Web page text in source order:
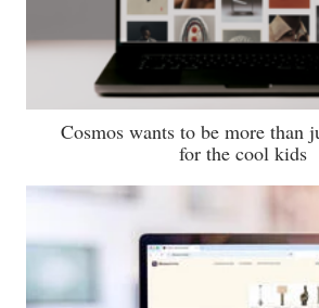
Cosmos wants to be more than
for the cool kids